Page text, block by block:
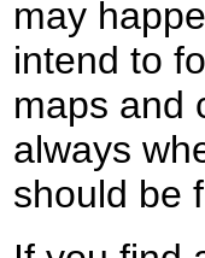
may
intend to
maps and
always
should be